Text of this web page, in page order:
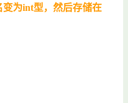
变为int型，然后存储在